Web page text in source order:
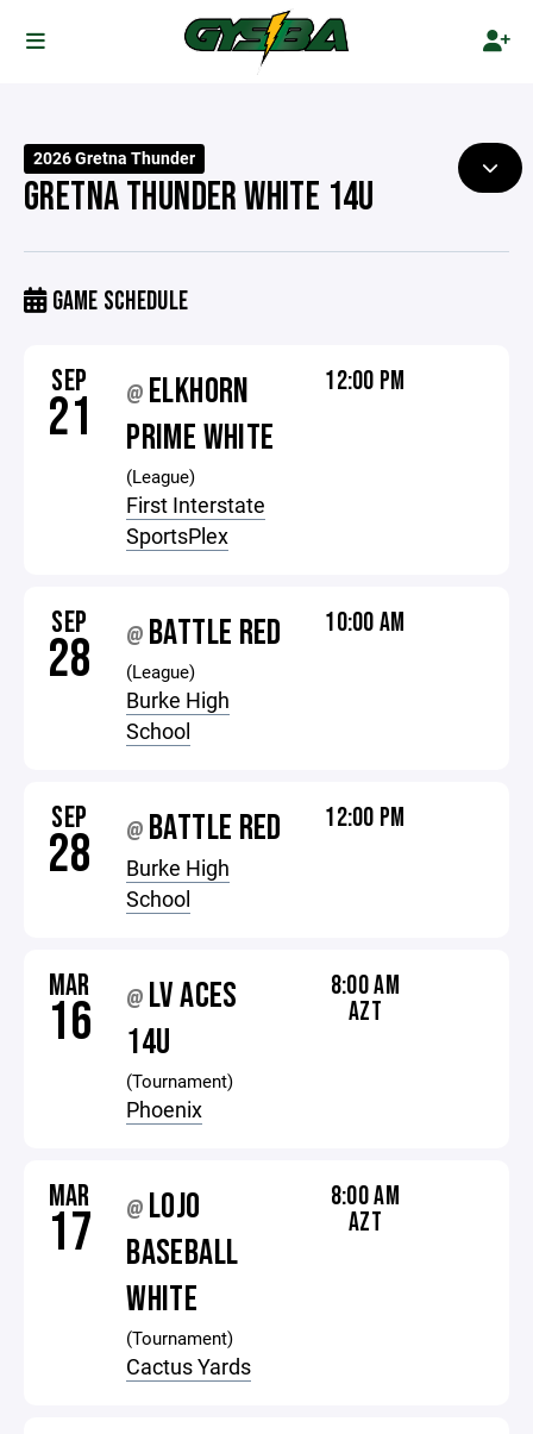
2026 Gretna Thunder
GRETNA THUNDER WHITE 14U
GAME SCHEDULE
SEP
21 @ ELKHORN
PRIME WHITE
(League)
First Interstate
SportsPlex
12:00 PM
SEP
28 @ BATTLE RED
(League)
Burke High
School
10:00 AM
SEP
28 @ BATTLE RED
Burke High
School
12:00 PM
MAR
16 @ LV ACES
14U
(Tournament)
Phoenix
8:00 AM
AZT
MAR
17 @ LOJO
BASEBALL
WHITE
(Tournament)
Cactus Yards
8:00 AM
AZT